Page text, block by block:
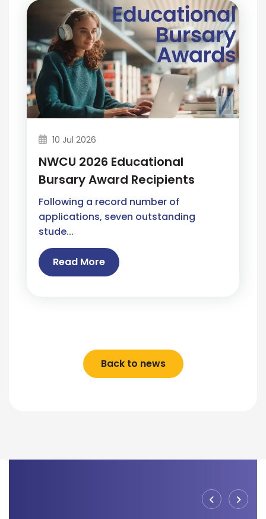
10 Jul 2026
NWCU 2026 Educational
Bursary Award Recipients
Following a record number of
applications, seven outstanding
stude...
Read More
Back to news